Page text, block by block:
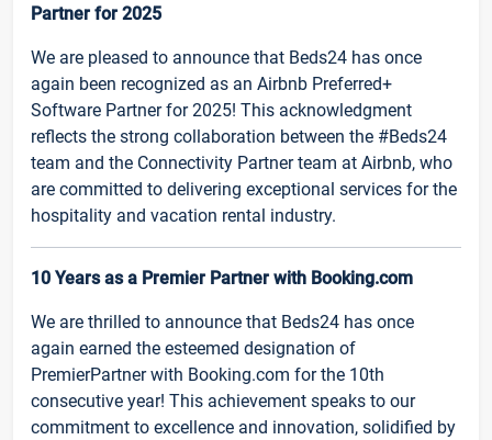
Partner for 2025
We are pleased to announce that Beds24 has once
again been recognized as an Airbnb Preferred+
Software Partner for 2025! This acknowledgment
reflects the strong collaboration between the #Beds24
team and the Connectivity Partner team at Airbnb, who
are committed to delivering exceptional services for the
hospitality and vacation rental industry.
10 Years as a Premier Partner with Booking.com
We are thrilled to announce that Beds24 has once
again earned the esteemed designation of
PremierPartner with Booking.com for the 10th
consecutive year! This achievement speaks to our
commitment to excellence and innovation, solidified by